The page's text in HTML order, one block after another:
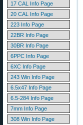
17 CAL Info Page
20 CAL Info Page
223 Info Page
22BR Info Page
30BR Info Page
6PPC Info Page
6XC Info Page
243 Win Info Page
6.5x47 Info Page
6.5-284 Info Page
7mm Info Page
308 Win Info Page